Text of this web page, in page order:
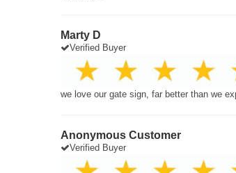
Marty D
Verified Buyer
we love our gate sign, far better than we
Anonymous Customer
Verified Buyer